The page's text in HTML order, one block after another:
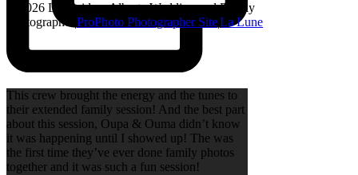
This crew brought the energy and the tunes to
their extended family session! And the best part
about this session, Oupa & Ouma didn’t know
it was happening until I showed up! The was
the first time they’ve ever done family photos
together and it was such a fun session!
© 2026 Lethbridge, Alberta Wedding and Family
Photographer
ProPhoto Photographer SiteLa Lune